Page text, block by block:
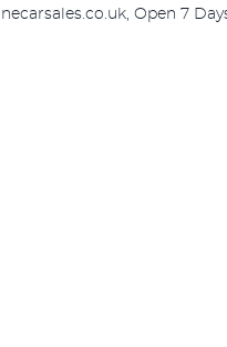
Open 7